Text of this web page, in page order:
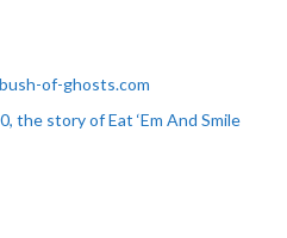
of-ghosts.com
the story of Eat ‘Em And Smile